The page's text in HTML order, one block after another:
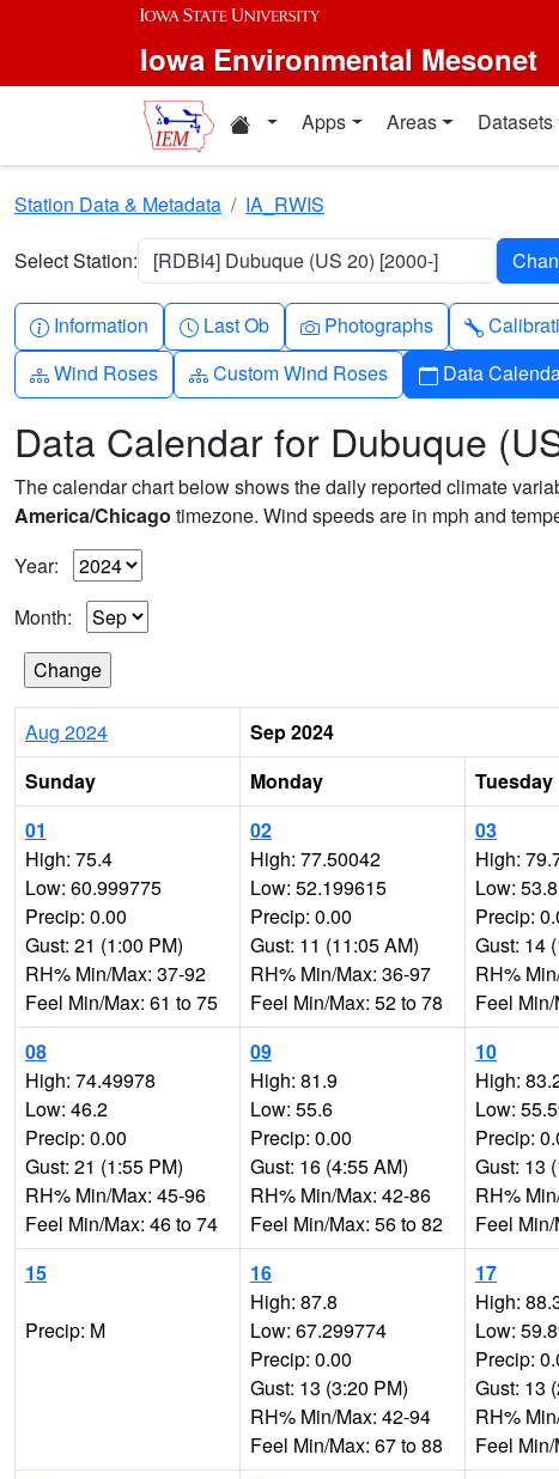
Skip to main content
Iowa Environmental Mesonet
Home resources
Apps Areas Datasets
Station Data & Metadata IA_RWIS
Select Station: [RDBI4] Dubuque (US 20) [2000-]
Info-circle
Information Clock
Last Ob Camera
Photographs Wrench
Diagram-3
Wind Roses Diagram-3
Custom Wind Roses Calendar
Data
Data Calendar for Dubuque
The calendar chart below shows the daily reported climate
America/Chicago timezone. Wind speeds are in mph and
Year:
Month:
Aug 2024 Sep 2024
Sunday
Monday Tuesday
01
High: 75.4
Low: 60.999775
Precip: 0.00
Gust: 21 (1:00 PM)
RH% Min/Max: 37-92
Feel Min/Max: 61 to 75
02
High: 77.50042
Low: 52.199615
Precip: 0.00
Gust: 11 (11:05 AM)
RH% Min/Max: 36-97
Feel Min/Max: 52 to 78
03
High:
Low: 53.8
Precip:
Gust: 14
RH%
Feel
08
High: 74.49978
Low: 46.2
Precip: 0.00
Gust: 21 (1:55 PM)
RH% Min/Max: 45-96
Feel Min/Max: 46 to 74
09
High: 81.9
Low: 55.6
Precip: 0.00
Gust: 16 (4:55 AM)
RH% Min/Max: 42-86
Feel Min/Max: 56 to 82
10
High:
Low:
Precip:
Gust: 13
RH%
Feel
15
Precip: M
16
High: 87.8
Low: 67.299774
Precip: 0.00
Gust: 13 (3:20 PM)
RH% Min/Max: 42-94
Feel Min/Max: 67 to 88
17
High:
Low:
Precip:
Gust: 13
RH%
Feel